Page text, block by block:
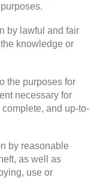
by lawful and fair
knowledge or
the purposes for
necessary for
and up-to-
by reasonable
as well as
use or